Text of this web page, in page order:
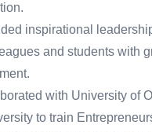
inspirational
and students with
with University of
to train